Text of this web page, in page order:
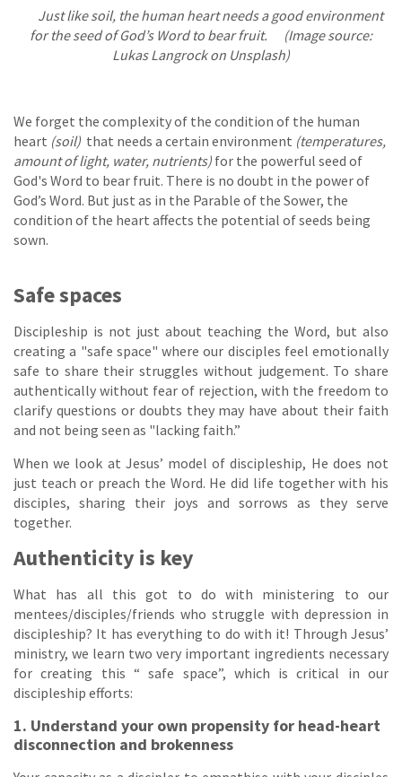
Just like soil, the human heart needs a good environment
for the seed of God’s Word to bear fruit. (Image source:
Lukas Langrock on Unsplash)
We forget the complexity of the condition of the human
heart (soil) that needs a certain environment (temperatures,
amount of light, water, nutrients) for the powerful seed of
God's Word to bear fruit. There is no doubt in the power of
God’s Word. But just as in the Parable of the Sower, the
condition of the heart affects the potential of seeds being
sown.
Safe spaces
Discipleship is not just about teaching the Word, but also
creating a "safe space" where our disciples feel emotionally
safe to share their struggles without judgement. To share
authentically without fear of rejection, with the freedom to
clarify questions or doubts they may have about their faith
and not being seen as "lacking faith.”
When we look at Jesus’ model of discipleship, He does not
just teach or preach the Word. He did life together with his
disciples, sharing their joys and sorrows as they serve
together.
Authenticity is key
What has all this got to do with ministering to our
mentees/disciples/friends who struggle with depression in
discipleship? It has everything to do with it! Through Jesus’
ministry, we learn two very important ingredients necessary
for creating this “ safe space”, which is critical in our
discipleship efforts:
1. Understand your own propensity for head-heart
disconnection and brokenness